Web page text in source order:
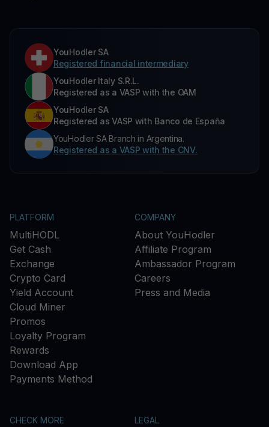
YouHodler SA
Registered financial intermediary
YouHodler Italy S.R.L.
Registered as a VASP with the OAM
YouHodler SA
Registered as VASP with Banco de España
YouHodler SA Branch in Argentina.
Registered as a VASP with the CNV.
PLATFORM
MultiHODL
Get Cash
Exchange
Crypto Card
Yield Account
Cloud Miner
Promos
Loyalty Program
Rewards
Download App
Payments Method
COMPANY
About YouHodler
Affiliate Program
Ambassador Program
Careers
Press and Media
CHECK MORE LEGAL